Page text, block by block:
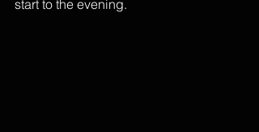
start to the evening.